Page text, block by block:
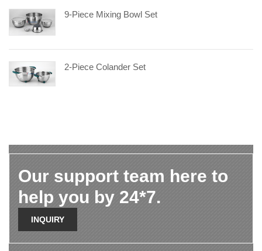
9-Piece Mixing Bowl Set
2-Piece Colander Set
Our support team here to
help you by 24*7.
INQUIRY